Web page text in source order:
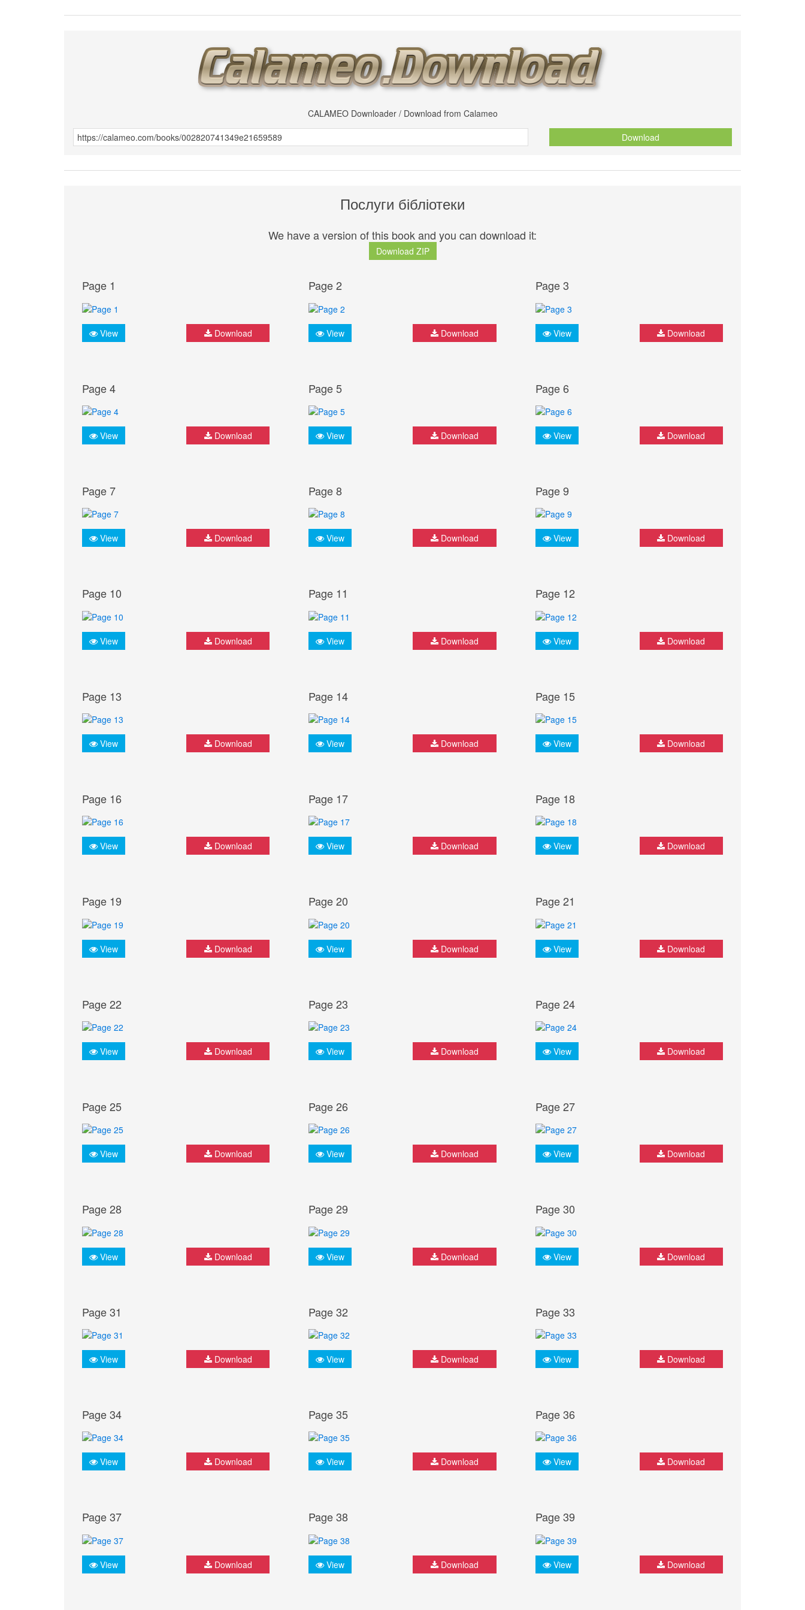
CALAMEO Downloader / Download from Calameo
Download
Послуги бібліотеки
We have a version of this book and you can download it:
Download ZIP
Page 1
View Download
Page 2
View Download
Page 3
View Download
Page 4
View Download
Page 5
View Download
Page 6
View Download
Page 7
View Download
Page 8
View Download
Page 9
View Download
Page 10
View Download
Page 11
View Download
Page 12
View Download
Page 13
View Download
Page 14
View Download
Page 15
View Download
Page 16
View Download
Page 17
View Download
Page 18
View Download
Page 19
View Download
Page 20
View Download
Page 21
View Download
Page 22
View Download
Page 23
View Download
Page 24
View Download
Page 25
View Download
Page 26
View Download
Page 27
View Download
Page 28
View Download
Page 29
View Download
Page 30
View Download
Page 31
View Download
Page 32
View Download
Page 33
View Download
Page 34
View Download
Page 35
View Download
Page 36
View Download
Page 37
View Download
Page 38
View Download
Page 39
View Download